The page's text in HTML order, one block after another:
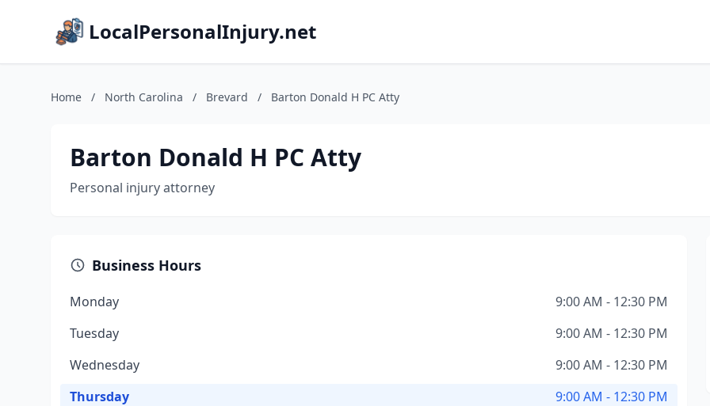
LocalPersonalInjury.net
Home / North Carolina / Brevard / Barton Donald H PC Atty
Barton Donald H PC Atty
Personal injury attorney
Business Hours
Monday
9:00 AM - 12:30 PM
Tuesday
9:00 AM - 12:30 PM
Wednesday
9:00 AM - 12:30 PM
Thursday
9:00 AM - 12:30 PM